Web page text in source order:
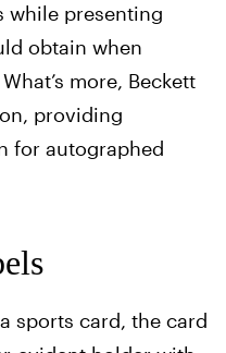
while presenting
obtain when
more, Beckett
providing
for autographed
sports card, the card